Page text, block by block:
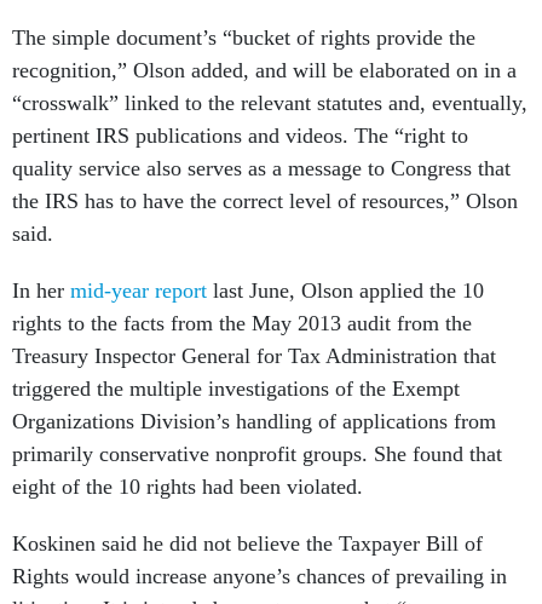
The simple document’s “bucket of rights provide the
recognition,” Olson added, and will be elaborated on in a
“crosswalk” linked to the relevant statutes and, eventually,
pertinent IRS publications and videos. The “right to
quality service also serves as a message to Congress that
the IRS has to have the correct level of resources,” Olson
said.
In her mid-year report last June, Olson applied the 10
rights to the facts from the May 2013 audit from the
Treasury Inspector General for Tax Administration that
triggered the multiple investigations of the Exempt
Organizations Division’s handling of applications from
primarily conservative nonprofit groups. She found that
eight of the 10 rights had been violated.
Koskinen said he did not believe the Taxpayer Bill of
Rights would increase anyone’s chances of prevailing in